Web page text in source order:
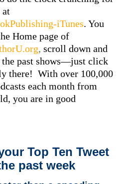
at
iTunes. You
Home page of
, scroll down and
past shows—just click
there! With over 100,000
each month from
you are in good
Top Ten Tweet
past week